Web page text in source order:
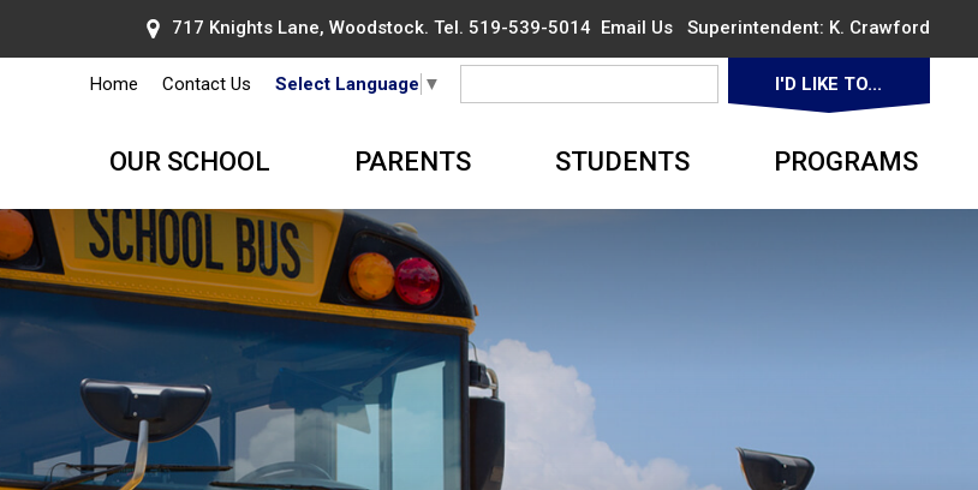
717 Knights Lane, Woodstock. Tel. 519-539-5014 Email UsSuperintendent: K. Crawford
Home Contact Us Select Language ▼ I'D LIKE TO...
OUR SCHOOL PARENTS STUDENTS PROGRAMS